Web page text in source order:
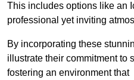
This includes options like an
professional yet inviting
By incorporating these
illustrate their commitment to
fostering an environment that